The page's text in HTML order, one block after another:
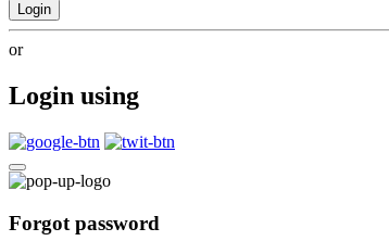
Login
or
Login using
Forgot password